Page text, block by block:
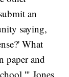
an
saying,
What
paper and
Jones